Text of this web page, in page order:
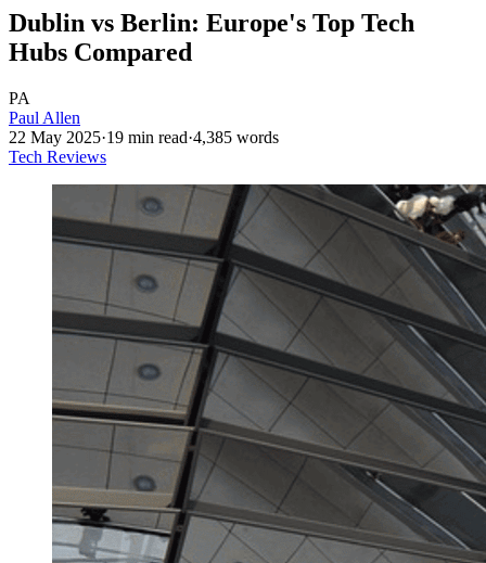
Dublin vs Berlin: Europe's Top Tech
Hubs Compared
PA
Paul Allen
22 May 2025·19 min read·4,385 words
Tech Reviews